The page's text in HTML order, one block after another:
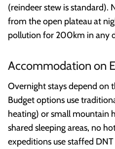
(reindeer stew is standard).
from the open plateau at
pollution for 200km in any
Accommodation on
Overnight stays depend on
Budget options use
heating) or small mountain
shared sleeping areas, no
expeditions use staffed